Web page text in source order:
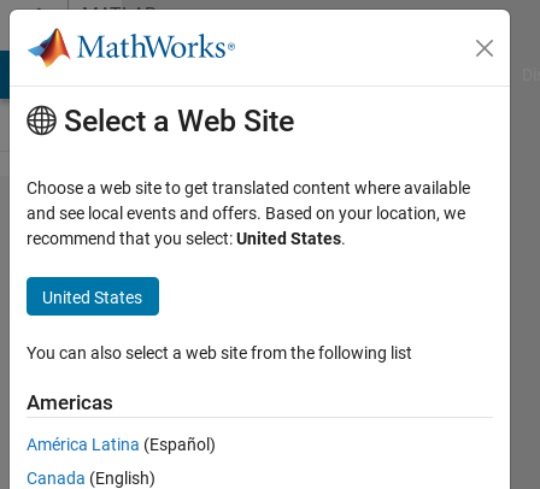
Skip to contentMATLAB
Answers
'hold off'
produces
second
plot in
MATLAB
Live
Script
Select a Web Site
Choose a web site to get translated content where available
and see local events and offers. Based on your location, we
recommend that you select:United States.
United States
You can also select a web site from the following list
Americas
América Latina (Español)
Canada (English)